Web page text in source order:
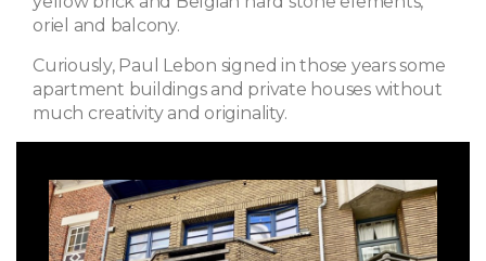
oriel and balcony.
Curiously, Paul Lebon signed in those years some
apartment buildings and private houses without
much creativity and originality.